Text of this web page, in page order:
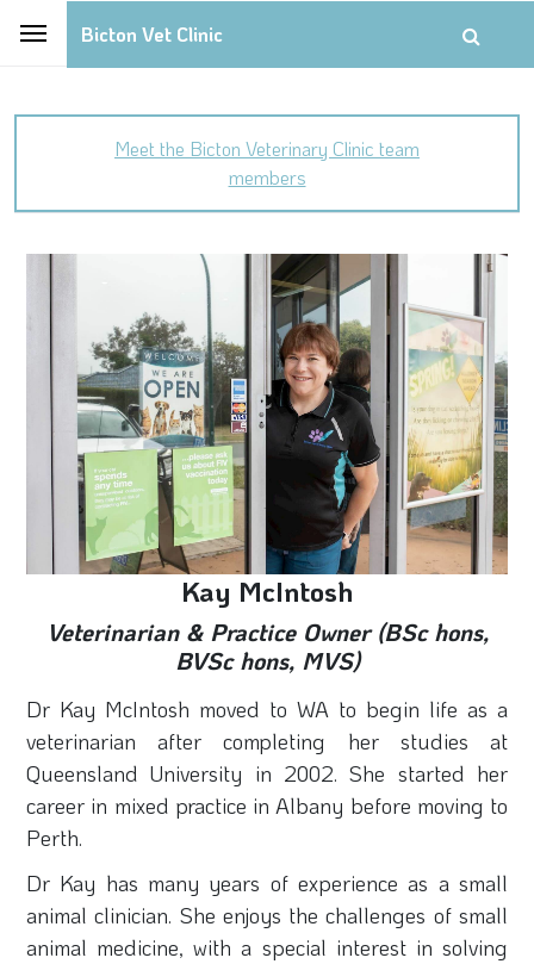
Bicton Vet Clinic
Meet the Bicton Veterinary Clinic team
members
Kay McIntosh
Veterinarian & Practice Owner (BSc hons,
BVSc hons, MVS)
Dr Kay McIntosh moved to WA to begin life as a
veterinarian after completing her studies at
Queensland University in 2002. She started her
career in mixed practice in Albany before moving to
Perth.
Dr Kay has many years of experience as a small
animal clinician. She enjoys the challenges of small
animal medicine, with a special interest in solving